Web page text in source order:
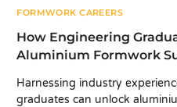
FORMWORK CAREERS
How Engineering
Aluminium Formwork
Harnessing industry
graduates can unlock